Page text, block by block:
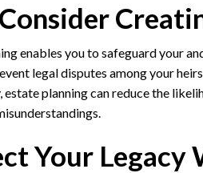
enables you to safeguard your
legal disputes among your
estate planning can reduce the
Your Legacy